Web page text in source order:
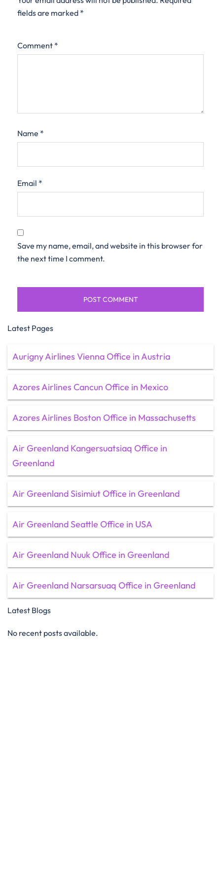
fields are marked *
Comment *
Name *
Email *
Save my name, email, and website in this browser for
the next time I comment.
Latest Pages
Aurigny Airlines Vienna Office in Austria
Azores Airlines Cancun Office in Mexico
Azores Airlines Boston Office in Massachusetts
Air Greenland Kangersuatsiaq Office in
Greenland
Air Greenland Sisimiut Office in Greenland
Air Greenland Seattle Office in USA
Air Greenland Nuuk Office in Greenland
Air Greenland Narsarsuaq Office in Greenland
Latest Blogs
No recent posts available.